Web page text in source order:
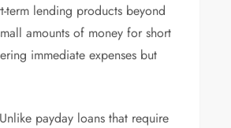
term lending products beyond
amounts of money for short
immediate expenses but
payday loans that require